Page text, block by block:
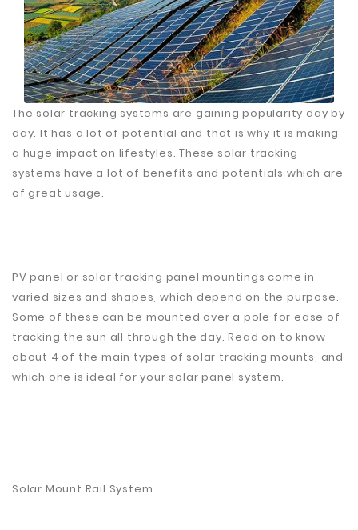
Metal
Bellows
Packaging
Printing
LED
Lighting/Screen
Diamond
Plastic
Material
Construction
&
Decoration
Home
The solar tracking systems are gaining popularity day by
day. It has a lot of potential and that is why it is making
a huge impact on lifestyles. These solar tracking
systems have a lot of benefits and potentials which are
of great usage.
PV panel or solar tracking panel mountings come in
varied sizes and shapes, which depend on the purpose.
Some of these can be mounted over a pole for ease of
tracking the sun all through the day. Read on to know
about 4 of the main types of solar tracking mounts, and
which one is ideal for your solar panel system.
Solar Mount Rail System